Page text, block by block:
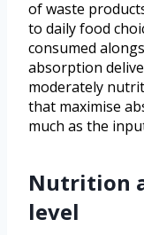
of waste
to daily food
consumed
absorption
moderately
that maximise
much as the
Nutrition
level